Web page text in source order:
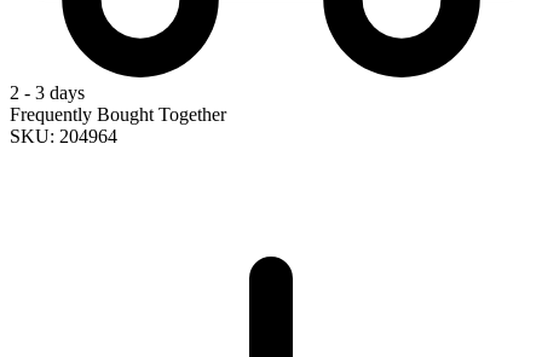
2 - 3 days
Frequently Bought Together
SKU: 204964